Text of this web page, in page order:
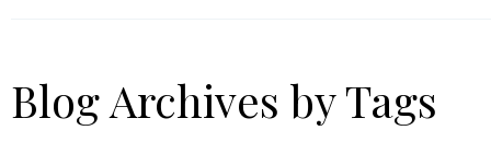
Blog Archives by Tags